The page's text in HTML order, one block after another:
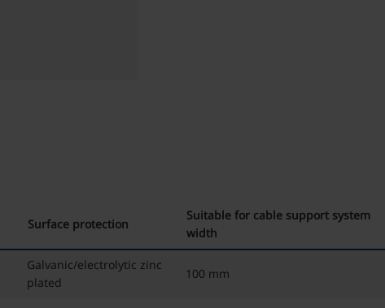
Surface protection
Suitable for cable support system
width
Galvanic/electrolytic zinc
plated
100 mm